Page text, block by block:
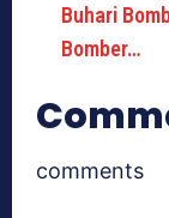
Buhari
Bomber…
comments